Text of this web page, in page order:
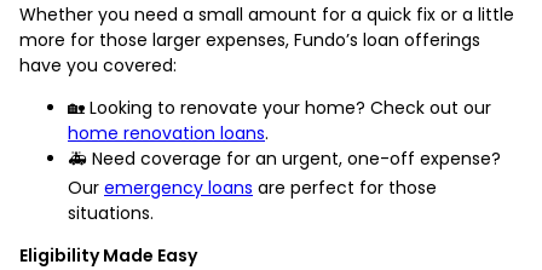
Whether you need a small amount for a quick fix or a little
more for those larger expenses, Fundo’s loan offerings
have you covered:
🏡 Looking to renovate your home? Check out our
home renovation loans.
🚑 Need coverage for an urgent, one-off expense?
Our emergency loans are perfect for those
situations.
Eligibility Made Easy